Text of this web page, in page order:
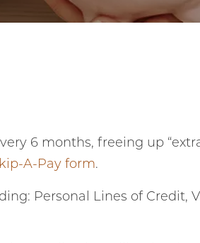
6 months, freeing up
A-Pay form.
Personal Lines of Credit,